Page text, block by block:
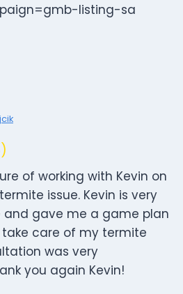
listing-sa
of working with Kevin on
issue. Kevin is very
and gave me a game plan
care of my termite
was very
you again Kevin!